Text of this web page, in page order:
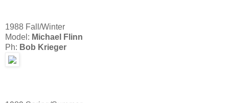
1988 Fall/Winter
Model: Michael Flinn
Ph: Bob Krieger